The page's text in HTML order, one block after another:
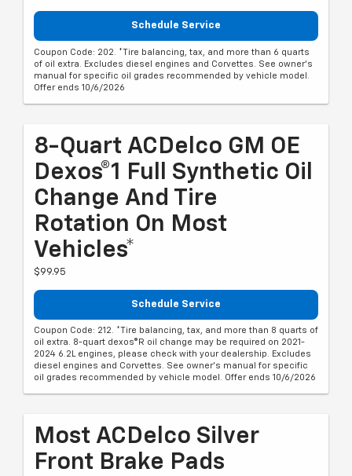
Schedule Service
Coupon Code: 202. *Tire balancing, tax, and more than 6 quarts
of oil extra. Excludes diesel engines and Corvettes. See owner's
manual for specific oil grades recommended by vehicle model.
Offer ends 10/6/2026
8-Quart ACDelco GM OE
Dexos®1 Full Synthetic Oil
Change And Tire
Rotation On Most
Vehicles*
$99.95
Schedule Service
Coupon Code: 212. *Tire balancing, tax, and more than 8 quarts of
oil extra. 8-quart dexos®R oil change may be required on 2021-
2024 6.2L engines, please check with your dealership. Excludes
diesel engines and Corvettes. See owner's manual for specific
oil grades recommended by vehicle model. Offer ends 10/6/2026
Most ACDelco Silver
Front Brake Pads